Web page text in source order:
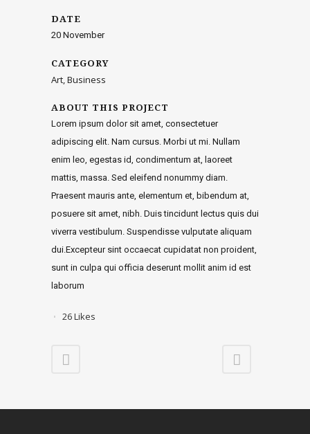
DATE
20 November
CATEGORY
Art, Business
ABOUT THIS PROJECT
Lorem ipsum dolor sit amet, consectetuer
adipiscing elit. Nam cursus. Morbi ut mi. Nullam
enim leo, egestas id, condimentum at, laoreet
mattis, massa. Sed eleifend nonummy diam.
Praesent mauris ante, elementum et, bibendum at,
posuere sit amet, nibh. Duis tincidunt lectus quis dui
viverra vestibulum. Suspendisse vulputate aliquam
dui.Excepteur sint occaecat cupidatat non proident,
sunt in culpa qui officia deserunt mollit anim id est
laborum
26Likes